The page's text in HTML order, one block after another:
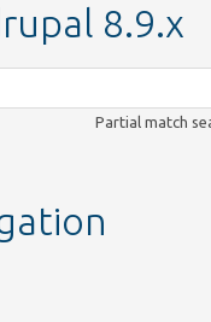
8.9.x
Partial match